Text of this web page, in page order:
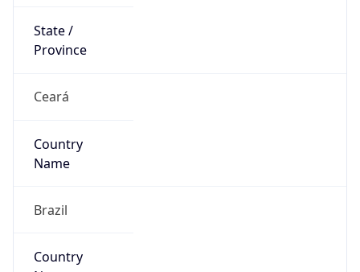
State /
Province
Ceará
Country
Name
Brazil
Country